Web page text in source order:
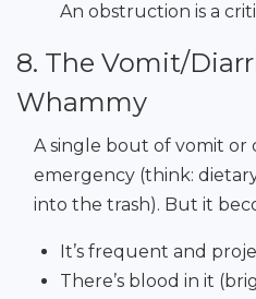
An obstruction is a
8. The Vomit/
Whammy
A single bout of vomit or
emergency (think:
into the trash). But it
It’s frequent and
There’s blood in it